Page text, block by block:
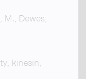
M., Dewes,
kinesin,